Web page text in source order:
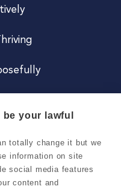
your lawful
totally change it but we
information on site
social media features
content and